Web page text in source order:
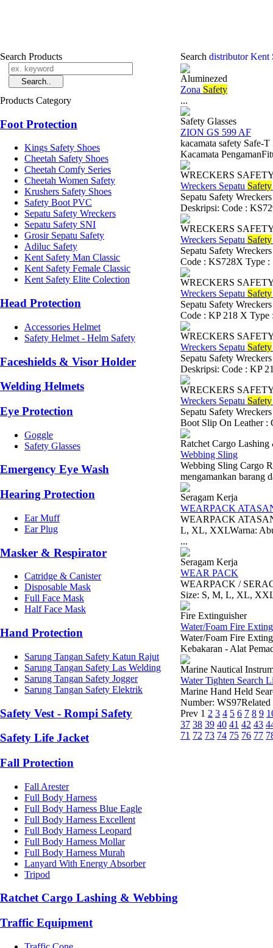
Search Products
Products Category
Foot Protection
Kings Safety Shoes
Cheetah Safety Shoes
Cheetah Comfy Series
Cheetah Women Safety
Krushers Safety Shoes
Safety Boot PVC
Sepatu Safety Wreckers
Sepatu Safety SNI
Grosir Sepatu Safety
Adiluc Safety
Kent Safety Man Classic
Kent Safety Female Classic
Kent Safety Elite Colection
Head Protection
Accessories Helmet
Safety Helmet - Helm Safety
Faceshields & Visor Holder
Welding Helmets
Eye Protection
Goggle
Safety Glasses
Emergency Eye Wash
Hearing Protection
Ear Muff
Ear Plug
Masker & Respirator
Catridge & Canister
Disposable Mask
Full Face Mask
Half Face Mask
Hand Protection
Sarung Tangan Safety Katun Rajut
Sarung Tangan Safety Las Welding
Sarung Tangan Safety Jogger
Sarung Tangan Safety Elektrik
Safety Vest - Rompi Safety
Safety Life Jacket
Fall Protection
Fall Arester
Full Body Harness
Full Body Harness Blue Eagle
Full Body Harness Excellent
Full Body Harness Leopard
Full Body Harness Mollar
Full Body Harness Murah
Lanyard With Energy Absorber
Tripod
Ratchet Cargo Lashing & Webbing
Traffic Equipment
Search distributor Kent
Aluminezed
Zona Safety
...
Safety Glasses
ZION GS 599 AF
kacamata safety Safe-
Kacamata
WRECKERS
Wreckers Sepatu Safety
Sepatu Safety
Deskripsi: Code :
WRECKERS
Wreckers Sepatu Safety
Sepatu Safety
Code : KS728X Type :
WRECKERS
Wreckers Sepatu Safety
Sepatu Safety
Code : KP 218 X Type
WRECKERS
Wreckers Sepatu Safety
Sepatu Safety
Deskripsi: Code : KP
WRECKERS
Wreckers Sepatu Safety
Sepatu Safety
Boot Slip On Leather :
Ratchet Cargo
Webbing Sling
Webbing Sling Cargo
mengamankan barang
Seragam Kerja
WEARPACK
WEARPACK
L, XL, XXLWarna:
...
Seragam Kerja
WEAR PACK
WEARPACK /
Size: S, M, L, XL,
Fire Extinguisher
Water/Foam Fire
Water/Foam Fire
Kebakaran - Alat
Marine Nautical
Water Tighten Search
Marine Hand Held
Number:
Prev 1 2 3 4 5 6 7 8 9
37 38 39 40 41 42 43
71 72 73 74 75 76 77